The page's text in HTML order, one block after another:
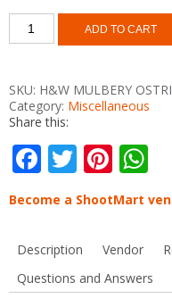
ACAN
PURPLE
FLASK
6oz
quantity
ADD TO CART
SKU: H&W MULBERY
Category: Miscellaneous
Share this:
F
ac
e
b
o
T
w
itt
er
Pi
nt
er
e
st
h
A
Become a ShootMart
Description Vendor
Questions and Answers